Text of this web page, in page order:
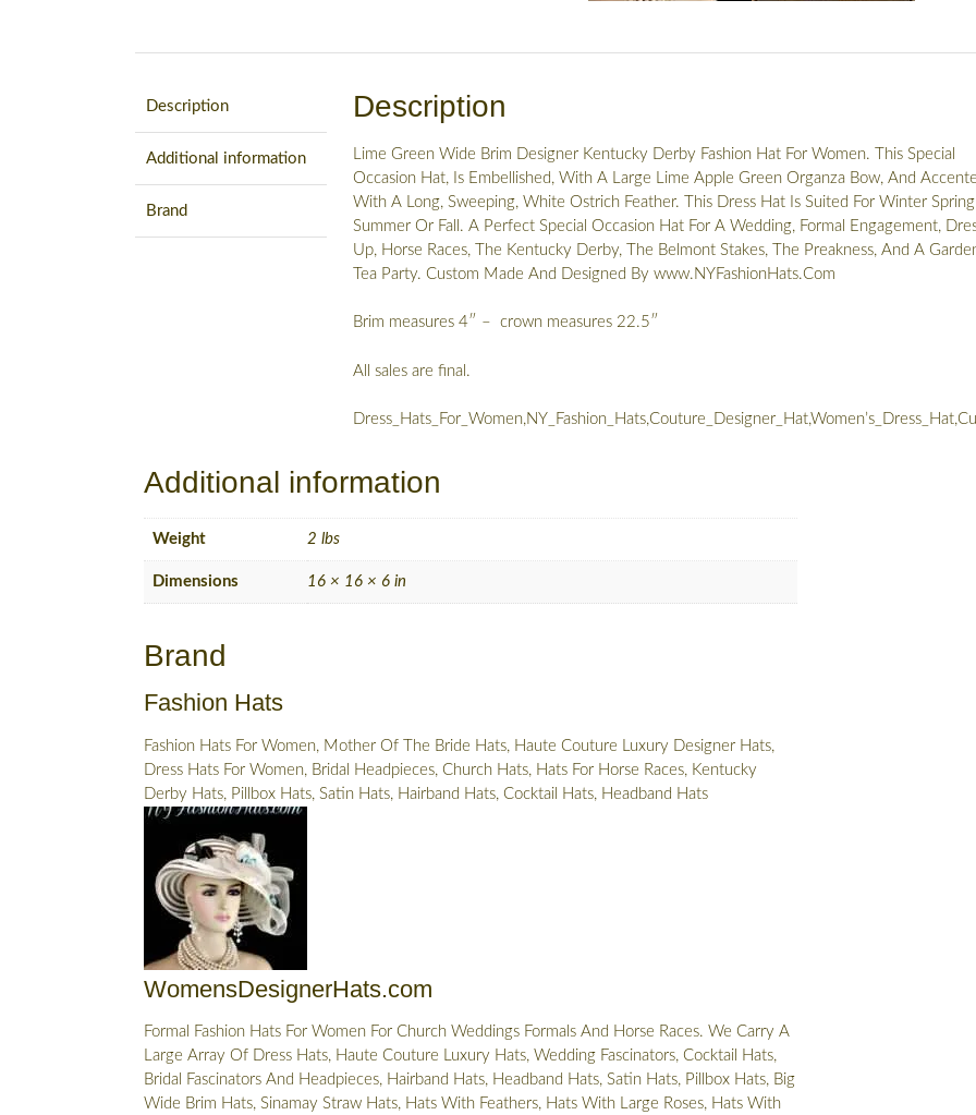
Description
Additional information
Brand
Description
Lime Green Wide Brim Designer Kentucky Derby Fashion Hat For Women. This Special
Occasion Hat, Is Embellished, With A Large Lime Apple Green Organza Bow, And
With A Long, Sweeping, White Ostrich Feather. This Dress Hat Is Suited For Winter Spring
Summer Or Fall. A Perfect Special Occasion Hat For A Wedding, Formal Engagement,
Up, Horse Races, The Kentucky Derby, The Belmont Stakes, The Preakness, And A
Tea Party. Custom Made And Designed By www.NYFashionHats.Com
Brim measures 4″ – crown measures 22.5″
All sales are final.
Additional information
Weight 2 lbs
Dimensions 16 × 16 × 6 in
Brand
Fashion Hats
Fashion Hats For Women, Mother Of The Bride Hats, Haute Couture Luxury Designer Hats,
Dress Hats For Women, Bridal Headpieces, Church Hats, Hats For Horse Races, Kentucky
Derby Hats, Pillbox Hats, Satin Hats, Hairband Hats, Cocktail Hats, Headband Hats
WomensDesignerHats.com
Formal Fashion Hats For Women For Church Weddings Formals And Horse Races. We Carry A
Large Array Of Dress Hats, Haute Couture Luxury Hats, Wedding Fascinators, Cocktail Hats,
Bridal Fascinators And Headpieces, Hairband Hats, Headband Hats, Satin Hats, Pillbox Hats, Big
Wide Brim Hats, Sinamay Straw Hats, Hats With Feathers, Hats With Large Roses, Hats With